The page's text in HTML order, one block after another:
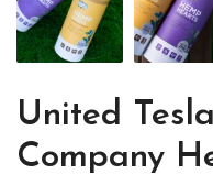
United
Company